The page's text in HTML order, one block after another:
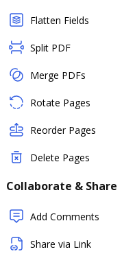
Flatten Fields
Split PDF
Merge PDFs
Rotate Pages
Reorder Pages
Delete Pages
Collaborate & Share
Add Comments
Share via Link